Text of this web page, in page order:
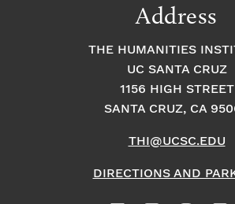
Address
THE HUMANITIES
UC SANTA CRUZ
1156 HIGH STREET
SANTA CRUZ, CA
THI@UCSC.EDU
DIRECTIONS AND